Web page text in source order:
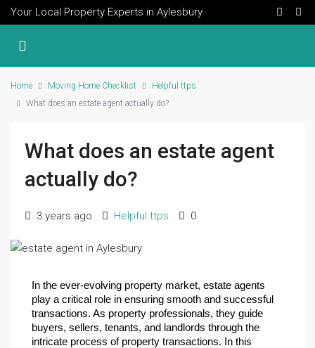
Your Local Property Experts in Aylesbury
Home Moving Home Checklist
Helpful ttps
What does an estate agent actually do?
What does an estate agent
actually do?
3 years ago Helpful ttps 0
In the ever-evolving property market, estate agents
play a critical role in ensuring smooth and successful
transactions. As property professionals, they guide
buyers, sellers, tenants, and landlords through the
intricate process of property transactions. In this